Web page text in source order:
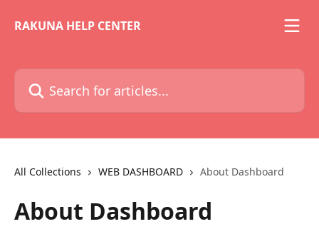
RAKUNA HELP CENTER
Search for articles...
All Collections WEB DASHBOARD About Dashboard
About Dashboard